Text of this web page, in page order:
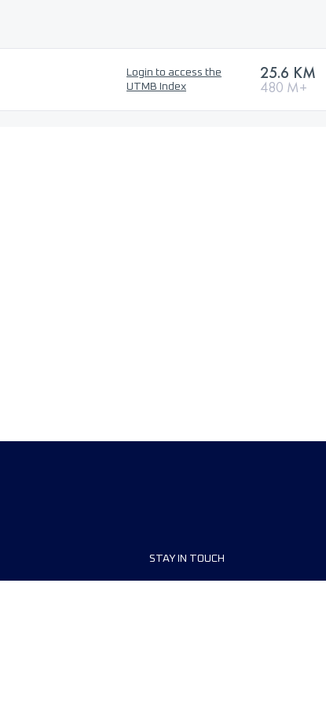
Login to access the
UTMB Index
25.6 KM
480 M+
STAY IN TOUCH